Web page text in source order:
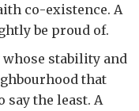
co-existence. A
be proud of.
whose stability and
that
say the least. A